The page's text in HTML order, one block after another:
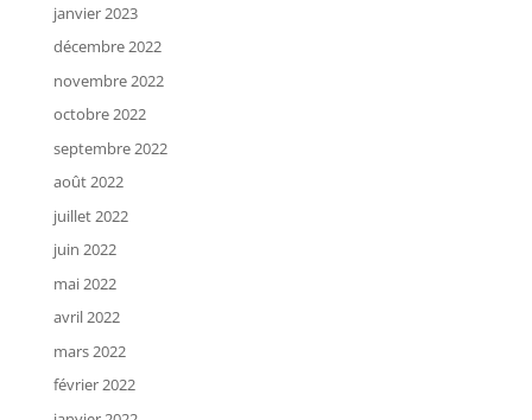
janvier 2023
décembre 2022
novembre 2022
octobre 2022
septembre 2022
août 2022
juillet 2022
juin 2022
mai 2022
avril 2022
mars 2022
février 2022